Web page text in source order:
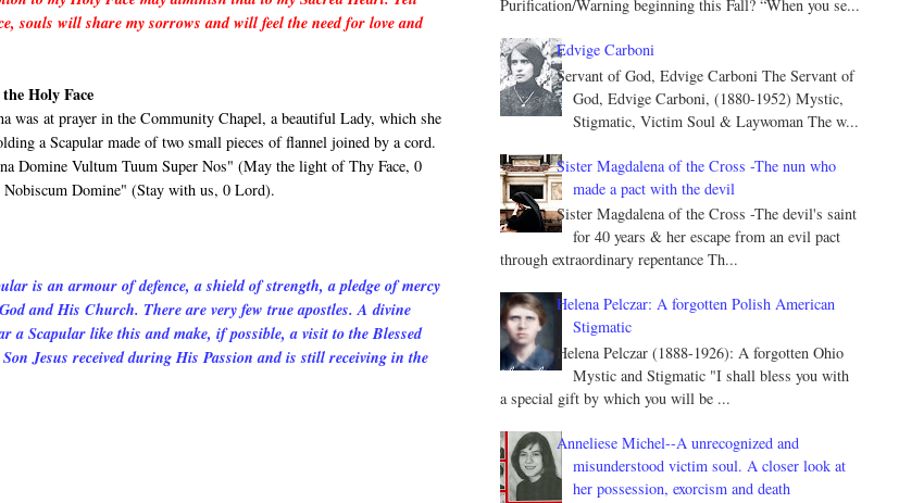
souls will share my sorrows and will feel the need for love and
Holy Face
was at prayer in the Community Chapel, a beautiful Lady, which she
a Scapular made of two small pieces of flannel joined by a cord.
Domine Vultum Tuum Super Nos" (May the light of Thy Face, 0
Nobiscum Domine" (Stay with us, 0 Lord).
is an armour of defence, a shield of strength, a pledge of mercy
and His Church. There are very few true apostles. A divine
a Scapular like this and make, if possible, a visit to the Blessed
Jesus received during His Passion and is still receiving in the
Purification/Warning beginning this Fall? “When you se...
Edvige Carboni
Servant of God, Edvige Carboni The Servant of
God, Edvige Carboni, (1880-1952) Mystic,
Stigmatic, Victim Soul & Laywoman The w...
Sister Magdalena of the Cross -The nun who
made a pact with the devil
Sister Magdalena of the Cross -The devil's saint
for 40 years & her escape from an evil pact
through extraordinary repentance Th...
Helena Pelczar: A forgotten Polish American
Stigmatic
Helena Pelczar (1888-1926): A forgotten Ohio
Mystic and Stigmatic "I shall bless you with
a special gift by which you will be ...
Anneliese Michel--A unrecognized and
misunderstood victim soul. A closer look at
her possession, exorcism and death